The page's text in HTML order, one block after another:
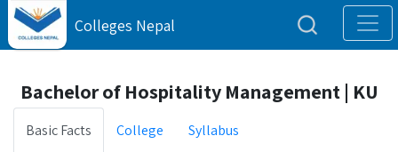
Colleges Nepal
Bachelor of Hospitality Management | KU
Basic Facts College Syllabus